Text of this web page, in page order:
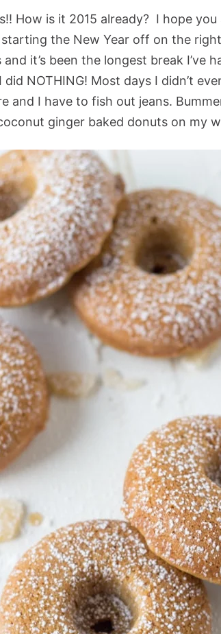
How is it 2015 already? I hope
the New Year off on the
it’s been the longest break I’ve
NOTHING! Most days I didn’t
and I have to fish out jeans.
ginger baked donuts on my